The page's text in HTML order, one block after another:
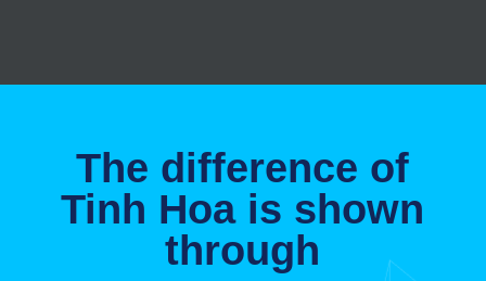
The difference of
Tinh Hoa is shown
through